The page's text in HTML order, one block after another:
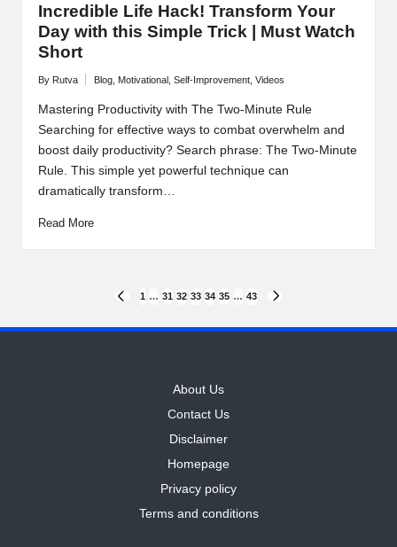
Incredible Life Hack! Transform Your
Day with this Simple Trick | Must Watch
Short
Posted
by
By Rutva
Posted
in
Blog, Motivational, Self-Improvement, Videos
Mastering Productivity with The Two-Minute Rule
Searching for effective ways to combat overwhelm and
boost daily productivity? Search phrase: The Two-Minute
Rule. This simple yet powerful technique can
dramatically transform…
Read More
pagination
PREVIOUS
1 … 31 32 33 34 35 … 43
About Us
Contact Us
Disclaimer
Homepage
Privacy policy
Terms and conditions